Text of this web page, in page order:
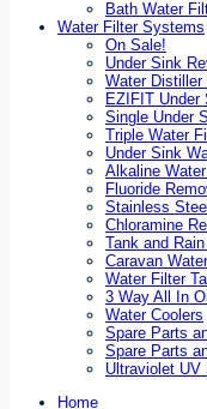
Bath Water
Water Filter Systems
On Sale!
Under Sink
Water
EZIFIT Under
Single Under
Triple Water
Under Sink
Alkaline
Fluoride
Stainless
Chloramine
Tank and
Caravan
Water Filter
3 Way All In
Water Coolers
Spare Parts
Spare Parts
Ultraviolet UV
Home